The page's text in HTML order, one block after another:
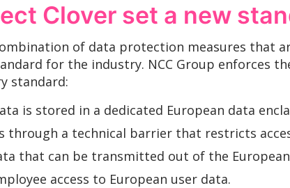
Clover set a new
of data protection measures that
for the industry. NCC Group enforces
standard:
is stored in a dedicated European data
through a technical barrier that restricts
that can be transmitted out of the European
access to European user data.